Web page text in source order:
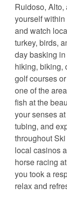
Ruidoso,
yourself
and watch
turkey, birds,
day basking
hiking, biking,
golf courses
one of the
fish at the
your senses
tubing, and
throughout
local casinos
horse racing
you took a
relax and